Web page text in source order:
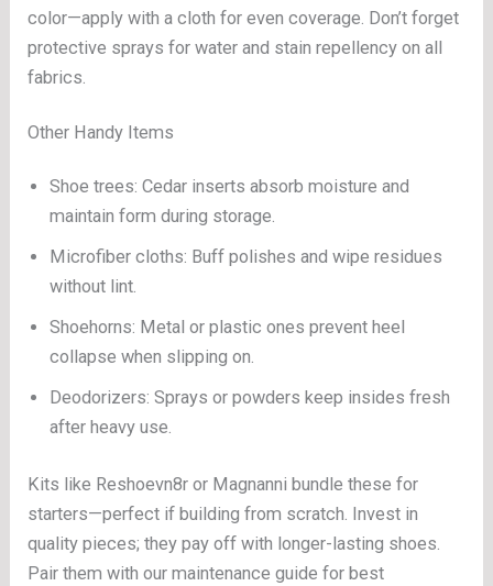
color—apply with a cloth for even coverage. Don’t forget
protective sprays for water and stain repellency on all
fabrics.
Other Handy Items
Shoe trees: Cedar inserts absorb moisture and
maintain form during storage.
Microfiber cloths: Buff polishes and wipe residues
without lint.
Shoehorns: Metal or plastic ones prevent heel
collapse when slipping on.
Deodorizers: Sprays or powders keep insides fresh
after heavy use.
Kits like Reshoevn8r or Magnanni bundle these for
starters—perfect if building from scratch. Invest in
quality pieces; they pay off with longer-lasting shoes.
Pair them with our maintenance guide for best